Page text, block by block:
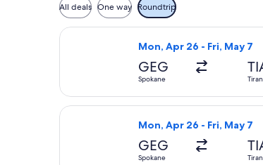
All deals One way Roundtrip
Mon, Apr 26 - Fri, May 7
GEG
Spokane
Select American
Mon, Apr 26 - Fri, May 7
GEG
Spokane
Select American